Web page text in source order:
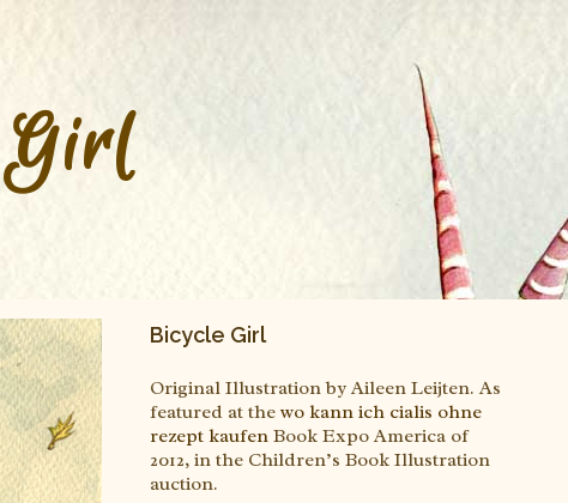
Bicycle Girl
Original Illustration by Aileen Leijten. As
featured at thewo kann ich cialis ohne
rezept kaufen Book Expo America of
2012, in the Children’s Book Illustration
auction.